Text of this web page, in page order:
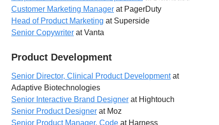
Customer Marketing Manager at PagerDuty
Head of Product Marketing at Superside
Senior Copywriter at Vanta
Product Development
Senior Director, Clinical Product Developmentat
Adaptive Biotechnologies
Senior Interactive Brand Designer at Hightouch
Senior Product Designer at Moz
Senior Product Manager, Code at Harness